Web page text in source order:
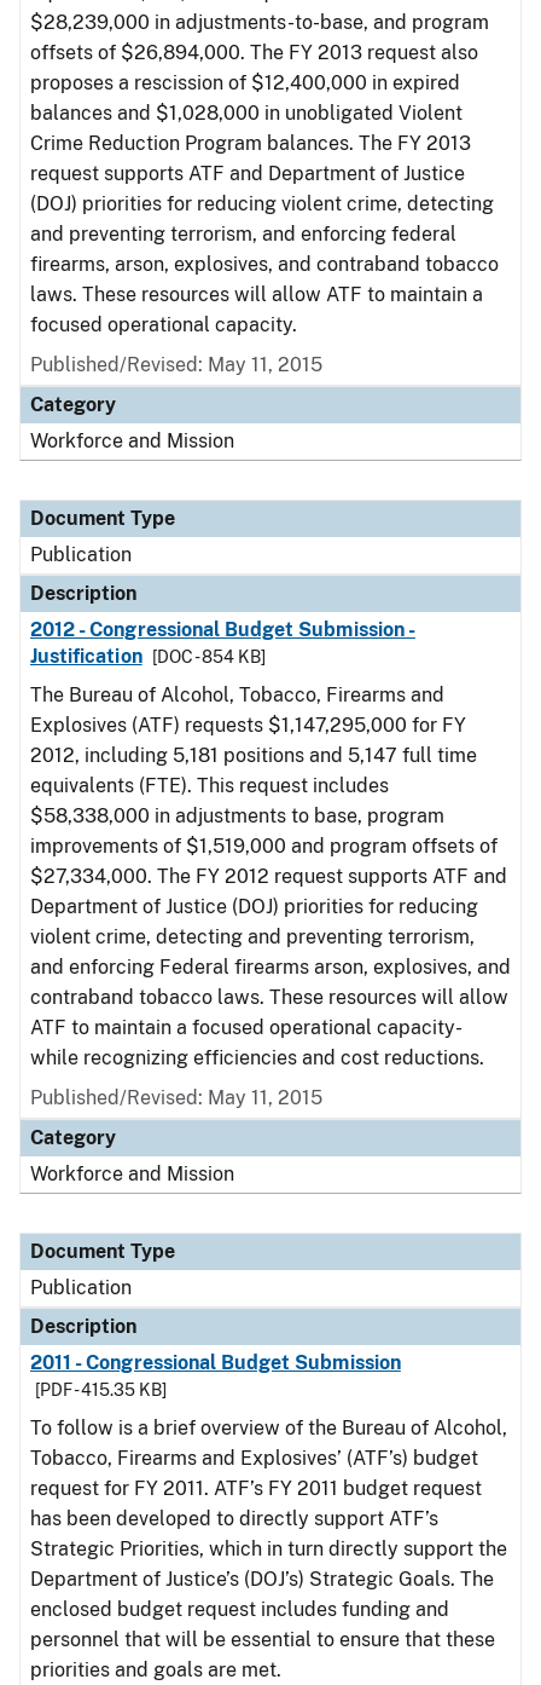
$28,239,000 in adjustments-to-base, and program
offsets of $26,894,000. The FY 2013 request also
proposes a rescission of $12,400,000 in expired
balances and $1,028,000 in unobligated Violent
Crime Reduction Program balances. The FY 2013
request supports ATF and Department of Justice
(DOJ) priorities for reducing violent crime, detecting
and preventing terrorism, and enforcing federal
firearms, arson, explosives, and contraband tobacco
laws. These resources will allow ATF to maintain a
focused operational capacity.
Published/Revised: May 11, 2015
Category
Workforce and Mission
Document Type
Publication
Description
2012 - Congressional Budget Submission -
Justification
[DOC - 854 KB]
The Bureau of Alcohol, Tobacco, Firearms and
Explosives (ATF) requests $1,147,295,000 for FY
2012, including 5,181 positions and 5,147 full time
equivalents (FTE). This request includes
$58,338,000 in adjustments to base, program
improvements of $1,519,000 and program offsets of
$27,334,000. The FY 2012 request supports ATF and
Department of Justice (DOJ) priorities for reducing
violent crime, detecting and preventing terrorism,
and enforcing Federal firearms arson, explosives, and
contraband tobacco laws. These resources will allow
ATF to maintain a focused operational capacity-
while recognizing efficiencies and cost reductions.
Published/Revised: May 11, 2015
Category
Workforce and Mission
Document Type
Publication
Description
2011 - Congressional Budget Submission
[PDF - 415.35 KB]
To follow is a brief overview of the Bureau of Alcohol,
Tobacco, Firearms and Explosives’ (ATF’s) budget
request for FY 2011. ATF’s FY 2011 budget request
has been developed to directly support ATF’s
Strategic Priorities, which in turn directly support the
Department of Justice’s (DOJ’s) Strategic Goals. The
enclosed budget request includes funding and
personnel that will be essential to ensure that these
priorities and goals are met.